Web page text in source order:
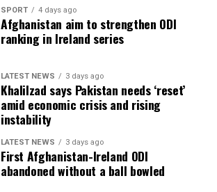
SPORT 4 days ago
Afghanistan aim to strengthen ODI
ranking in Ireland series
LATEST NEWS 3 days ago
Khalilzad says Pakistan needs ‘reset’
amid economic crisis and rising
instability
LATEST NEWS 3 days ago
First Afghanistan-Ireland ODI
abandoned without a ball bowled